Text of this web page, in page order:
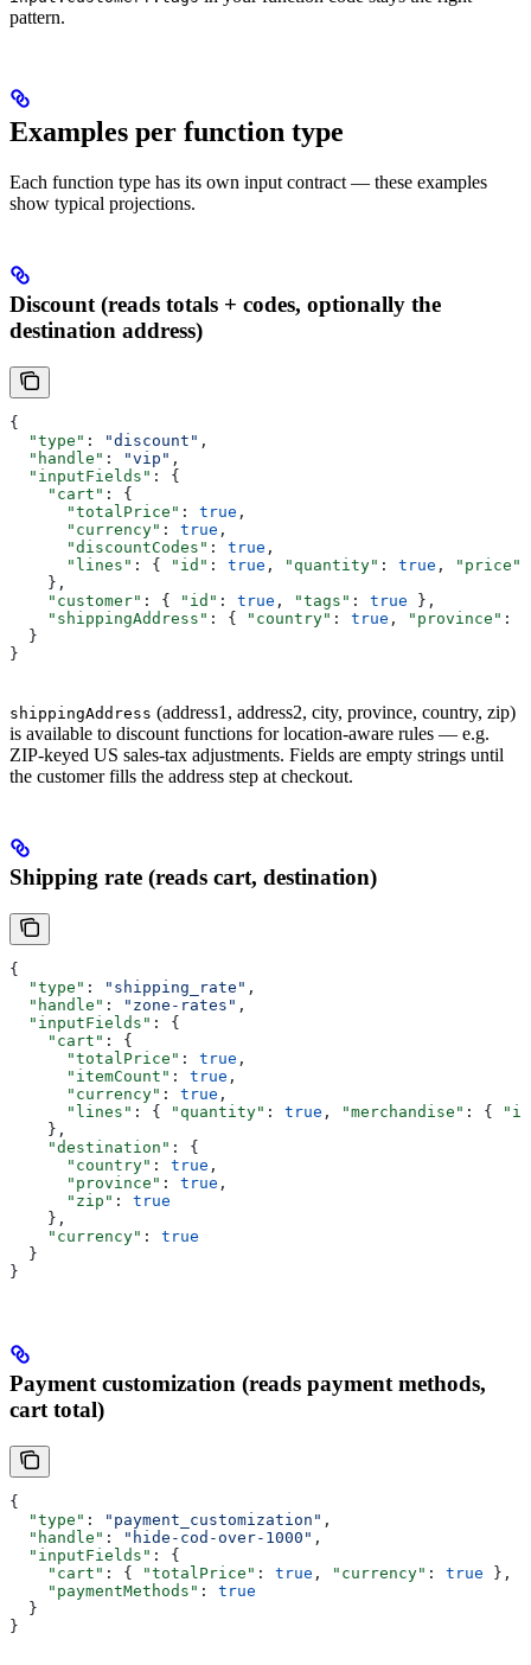
pattern.
Examples per function type
Each function type has its own input contract — these examples
show typical projections.
Discount (reads totals + codes, optionally the
destination address)
{
  "type"
: "discount" ,
  "handle"
: "vip" ,
  "inputFields"
: {
    "cart"
: {
      "totalPrice"
: true ,
      "currency"
: true ,
      "discountCodes"
: true ,
      "lines"
: { "id" : true , "quantity" : true , "price"
    },
    "customer"
: { "id" : true , "tags" : true },
    "shippingAddress"
: { "country" : true , "province" :
  }
}
shippingAddress (address1, address2, city, province, country, zip)
is available to discount functions for location-aware rules — e.g.
ZIP-keyed US sales-tax adjustments. Fields are empty strings until
the customer fills the address step at checkout.
Shipping rate (reads cart, destination)
{
  "type"
: "shipping_rate" ,
  "handle"
: "zone-rates" ,
  "inputFields"
: {
    "cart"
: {
      "totalPrice"
: true ,
      "itemCount"
: true ,
      "currency"
: true ,
      "lines"
: { "quantity" : true , "merchandise" : {
    },
    "destination"
: {
      "country"
: true ,
      "province"
: true ,
      "zip"
: true
    },
    "currency"
: true
  }
}
Payment customization (reads payment methods,
cart total)
{
  "type"
: "payment_customization" ,
  "handle"
: "hide-cod-over-1000" ,
  "inputFields"
: {
    "cart"
: { "totalPrice" : true , "currency" : true },
    "paymentMethods"
: true
  }
}